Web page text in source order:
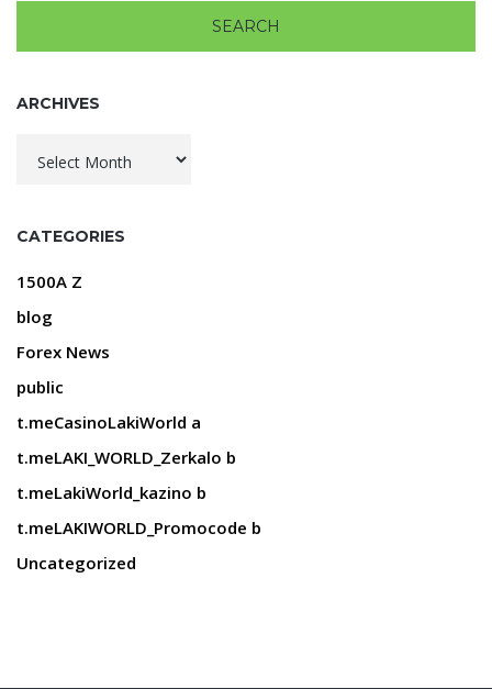
ARCHIVES
CATEGORIES
1500A Z
blog
Forex News
public
t.meCasinoLakiWorld a
t.meLAKI_WORLD_Zerkalo b
t.meLakiWorld_kazino b
t.meLAKIWORLD_Promocode b
Uncategorized